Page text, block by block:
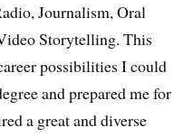
Journalism, Oral
Storytelling. This
possibilities I could
and prepared me for
a great and diverse